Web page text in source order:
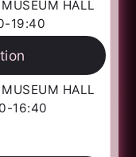
HALL
19:40
HALL
16:40